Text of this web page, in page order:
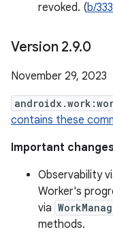
revoked. (b/
Version 2.9.0
November 29, 2023
contains these
Important
Observability
Worker's
via
methods.